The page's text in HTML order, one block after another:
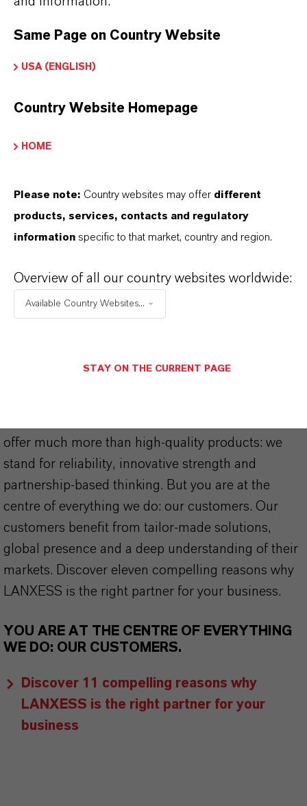
Here you can download the product datasheets.
the download links.
CHOOSE LEGAL AREA
CHOOSE LANGUAGE
offer much more than high-quality products: we
stand for reliability, innovative strength and
partnership-based thinking. But you are at the
centre of everything we do: our customers. Our
customers benefit from tailor-made solutions,
global presence and a deep understanding of their
markets. Discover eleven compelling reasons why
LANXESS is the right partner for your business.
YOU ARE AT THE CENTRE OF EVERYTHING
WE DO: OUR CUSTOMERS.
Discover 11 compelling reasons why
LANXESS is the right partner for your
business
Same Page on Country Website
USA (ENGLISH)
Country Website Homepage
HOME
Please note: Country websites may offer different
products, services, contacts and regulatory
information specific to that market, country and region.
Overview of all our country websites worldwide:
Available Country Websites...
STAY ON THE CURRENT PAGE